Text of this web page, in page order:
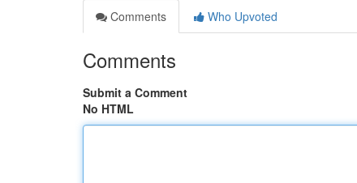
Comments
Who Upvoted
Comments
Submit a Comment
No HTML